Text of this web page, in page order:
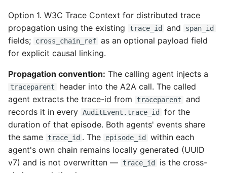
Option 1. W3C Trace Context for distributed trace
propagation using the existing
trace_id and span_id
fields; cross_chain_ref as an optional payload field
for explicit causal linking.
Propagation convention: The calling agent injects a
traceparent
header into the A2A call. The called
agent extracts the trace-id from
traceparent
and
records it in every AuditEvent.trace_id
for the
duration of that episode. Both agents' events share
the same
trace_id . The episode_id
within each
agent's own chain remains locally generated (UUID
v7) and is not overwritten —
trace_id
is the cross-